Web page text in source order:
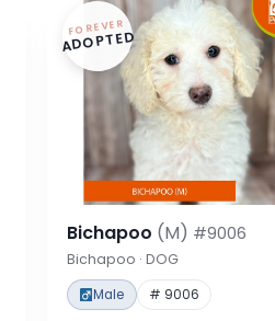
FOREVER
ADOPTED
Bichapoo (M) #9006
Bichapoo · DOG
Male # 9006